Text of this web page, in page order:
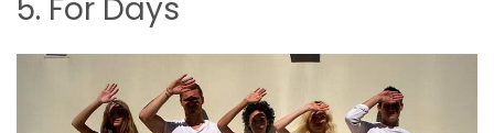
5. For Days